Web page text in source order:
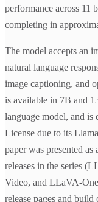
performance across 11
completing in
The model accepts an
natural language
image captioning, and
is available in 7B and
language model, and
License due to its
paper was presented
releases in the series
Video, and LLaVA-
release pages and